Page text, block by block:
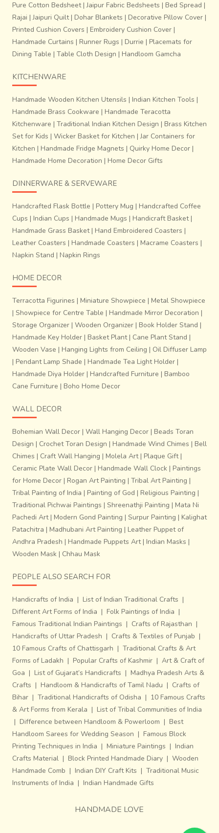
Pure Cotton Bedsheet|Jaipur Fabric Bedsheets | Bed Spread |
Rajai |Jaipuri Quilt| Dohar Blankets | Decorative Pillow Cover |
Printed Cushion Covers | Embroidery Cushion Cover |
Handmade Curtains | Runner Rugs | Durrie | Placemats for
Dining Table | Table Cloth Design | Handloom Gamcha
KITCHENWARE
Handmade Wooden Kitchen Utensils | Indian Kitchen Tools |
Handmade Brass Cookware | Handmade Teracotta
Kitchenware | Traditional Indian Kitchen Design | Brass Kitchen
Set for Kids | Wicker Basket for Kitchen |Jar Containers for
Kitchen | Handmade Fridge Magnets | Quirky Home Decor |
Handmade Home Decoration | Home Decor Gifts
DINNERWARE & SERVEWARE
Handcrafted Flask Bottle | Pottery Mug | Handcrafted Coffee
Cups | Indian Cups | Handmade Mugs | Handicraft Basket|
Handmade Grass Basket| Hand Embroidered Coasters |
Leather Coasters | Handmade Coasters | Macrame Coasters |
Napkin Stand | Napkin Rings
HOME DECOR
Terracotta Figurines | Miniature Showpiece | Metal Showpiece
| Showpiece for Centre Table | Handmade Mirror Decoration |
Storage Organizer | Wooden Organizer | Book Holder Stand |
Handmade Key Holder | Basket Plant| Cane Plant Stand |
Wooden Vase | Hanging Lights from Ceiling | Oil Diffuser Lamp
| Pendant Lamp Shade | Handmade Tea Light Holder |
Handmade Diya Holder | Handcrafted Furniture | Bamboo
Cane Furniture | Boho Home Decor
WALL DECOR
Bohemian Wall Decor | Wall Hanging Decor | Beads Toran
Design | Crochet Toran Design | Handmade Wind Chimes | Bell
Chimes | Craft Wall Hanging | Molela Art| Plaque Gift|
Ceramic Plate Wall Decor | Handmade Wall Clock | Paintings
for Home Decor | Rogan Art Painting | Tribal Art Painting |
Tribal Painting of India | Painting of God | Religious Painting |
Traditional Pichwai Paintings | Shreenathji Painting | Mata Ni
Pachedi Art| Modern Gond Painting | Surpur Painting | Kalighat
Patachitra | Madhubani Art Painting | Leather Puppet of
Andhra Pradesh | Handmade Puppets Art| Indian Masks |
Wooden Mask | Chhau Mask
PEOPLE ALSO SEARCH FOR
Handicrafts of India | List of Indian Traditional Crafts |
Different Art Forms of India | Folk Paintings of India |
Famous Traditional Indian Paintings | Crafts of Rajasthan |
Handicrafts of Uttar Pradesh | Crafts & Textiles of Punjab |
10 Famous Crafts of Chattisgarh | Traditional Crafts & Art
Forms of Ladakh | Popular Crafts of Kashmir | Art & Craft of
Goa | List of Gujarat’s Handicrafts | Madhya Pradesh Arts &
Crafts | Handloom & Handicrafts of Tamil Nadu | Crafts of
Bihar | Traditional Handicrafts of Odisha | 10 Famous Crafts
& Art Forms from Kerala | List of Tribal Communities of India
| Difference between Handloom & Powerloom | Best
Handloom Sarees for Wedding Season | Famous Block
Printing Techniques in India | Miniature Paintings | Indian
Crafts Material | Block Printed Handmade Diary | Wooden
Handmade Comb | Indian DIY Craft Kits | Traditional Music
Instruments of India | Indian Handmade Gifts
HANDMADE LOVE